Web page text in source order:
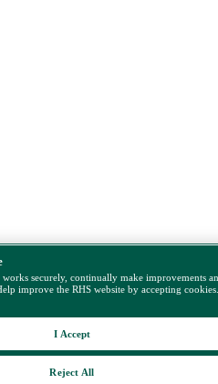
works securely, continually make improvements
improve the RHS website by accepting
Reject All
I Accept